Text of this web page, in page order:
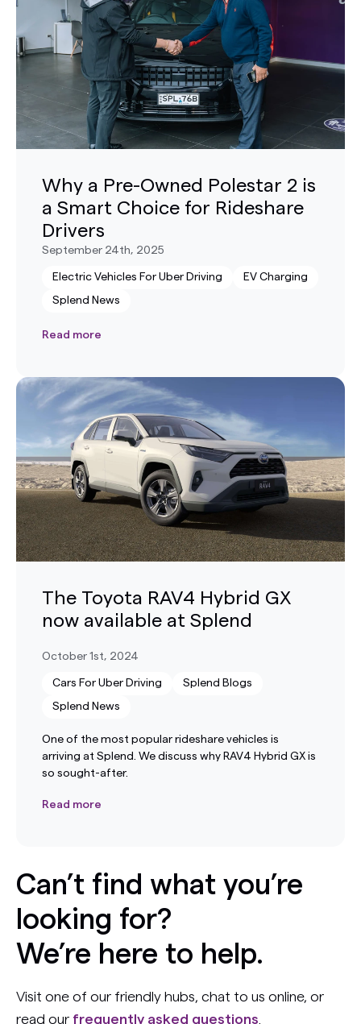
Why a Pre-Owned Polestar 2 is
a Smart Choice for Rideshare
Drivers
September 24th, 2025
Electric Vehicles For Uber Driving EV Charging
Splend News
Read more
The Toyota RAV4 Hybrid GX
now available at Splend
October 1st, 2024
Cars For Uber Driving Splend Blogs
Splend News
One of the most popular rideshare vehicles is
arriving at Splend. We discuss why RAV4 Hybrid GX is
so sought-after.
Read more
Can’t find what you’re
looking for?
We’re here to help.
Visit one of our friendly hubs, chat to us online, or
read our frequently asked questions